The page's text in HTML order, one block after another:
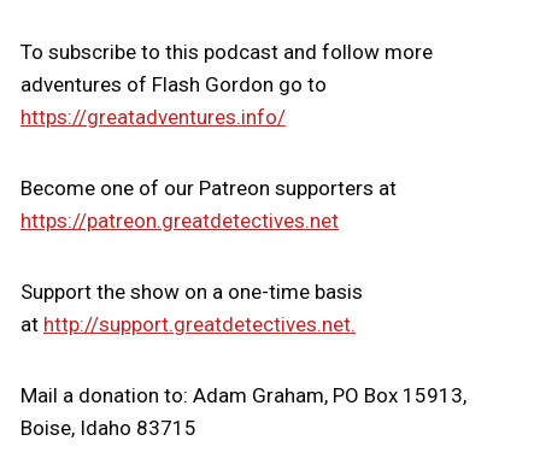
To subscribe to this podcast and follow more
adventures of Flash Gordon go to
https://greatadventures.info/
Become one of our Patreon supporters at
https://patreon.greatdetectives.net
Support the show on a one-time basis
at http://support.greatdetectives.net.
Mail a donation to: Adam Graham, PO Box 15913,
Boise, Idaho 83715